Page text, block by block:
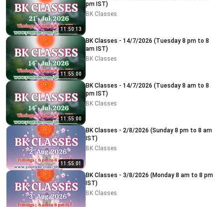
11:50:13
pm IST)
BK Classes
11:55:00
BK Classes - 14/7/2026 (Tuesday 8 pm to 8
am IST)
BK Classes
11:55:00
BK Classes - 14/7/2026 (Tuesday 8 am to 8
pm IST)
BK Classes
11:55:01
BK Classes - 2/8/2026 (Sunday 8 pm to 8 am
IST)
BK Classes
BK Classes - 3/8/2026 (Monday 8 am to 8 pm
IST)
BK Classes